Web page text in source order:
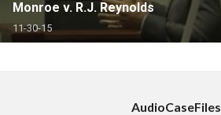
Monroe v. R.J. Reynolds
11-30-15
AudioCaseFiles